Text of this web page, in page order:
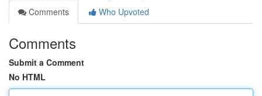
Comments
Who Upvoted
Comments
Submit a Comment
No HTML